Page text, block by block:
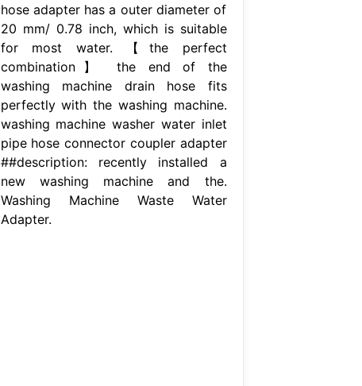
hose adapter has a outer diameter of
20 mm/ 0.78 inch, which is suitable
for most water. 【the perfect
combination】 the end of the
washing machine drain hose fits
perfectly with the washing machine.
washing machine washer water inlet
pipe hose connector coupler adapter
##description: recently installed a
new washing machine and the.
Washing Machine Waste Water
Adapter.